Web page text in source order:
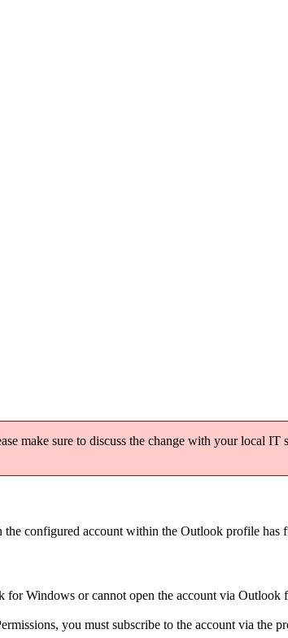
make sure to discuss the change with your local IT
configured account within the Outlook profile has
Windows or cannot open the account via Outlook
you must subscribe to the account via the